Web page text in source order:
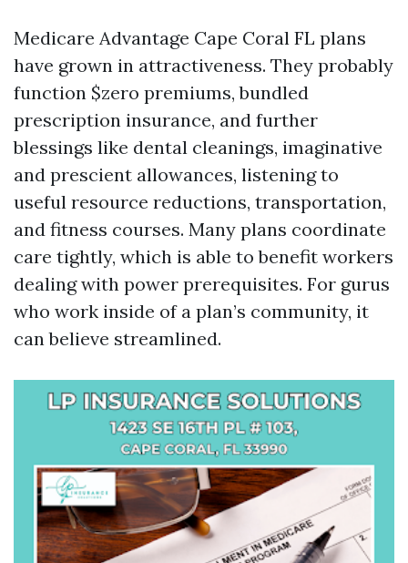
Medicare Advantage Cape Coral FL plans
have grown in attractiveness. They probably
function $zero premiums, bundled
prescription insurance, and further
blessings like dental cleanings, imaginative
and prescient allowances, listening to
useful resource reductions, transportation,
and fitness courses. Many plans coordinate
care tightly, which is able to benefit workers
dealing with power prerequisites. For gurus
who work inside of a plan’s community, it
can believe streamlined.